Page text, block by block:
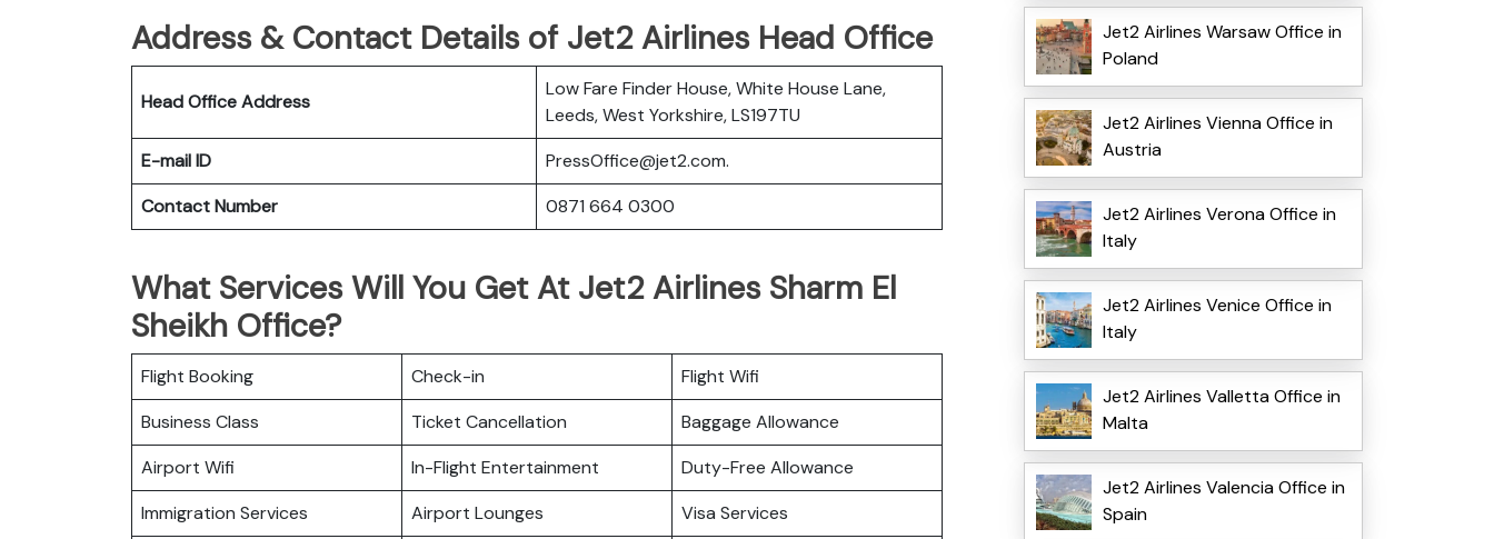
Address & Contact Details of Jet2 Airlines Head Office
Head Office Address
Low Fare Finder House, White House Lane,
Leeds, West Yorkshire, LS197TU
E-mail ID
PressOffice@jet2.com.
Contact Number
0871 664 0300
What Services Will You Get At Jet2 Airlines Sharm El
Sheikh Office?
Flight Booking Check-in
Flight Wifi
Business Class
Ticket Cancellation
Baggage Allowance
Airport Wifi
In-Flight Entertainment
Duty-Free Allowance
Immigration Services
Airport Lounges
Visa Services
Jet2 Airlines Warsaw Office in
Poland
Jet2 Airlines Vienna Office in
Austria
Jet2 Airlines Verona Office in
Italy
Jet2 Airlines Venice Office in
Italy
Jet2 Airlines Valletta Office in
Malta
Jet2 Airlines Valencia Office in
Spain